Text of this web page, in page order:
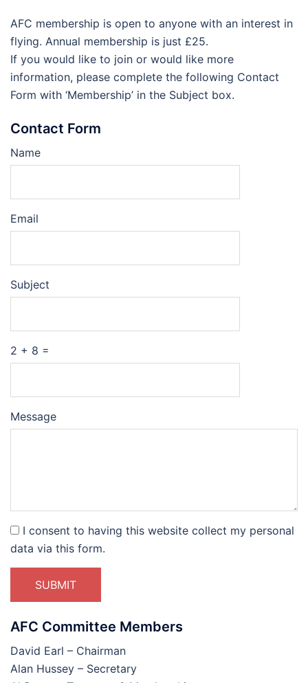
AFC membership is open to anyone with an interest in
flying. Annual membership is just £25.
If you would like to join or would like more
information, please complete the following Contact
Form with ‘Membership’ in the Subject box.
Contact Form
Name
Email
Subject
2 + 8 =
Please
ignore
Please
ignore
Message
I consent to having this website collect my personal
data via this form.
SUBMIT
AFC Committee Members
David Earl – Chairman
Alan Hussey – Secretary